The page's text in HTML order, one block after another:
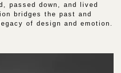
passed down, and lived
bridges the past and
of design and emotion.